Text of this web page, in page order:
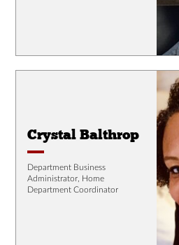
Crystal Balthrop
Department Business
Administrator, Home
Department Coordinator